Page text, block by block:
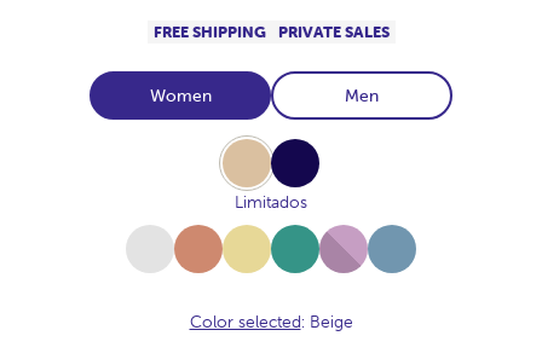
FREE SHIPPING PRIVATE SALES
Women Men
Beige Navy
Limitados
White Terracota Amarillo-
Toscana
Salvia Malva Denim
Color selected: Beige